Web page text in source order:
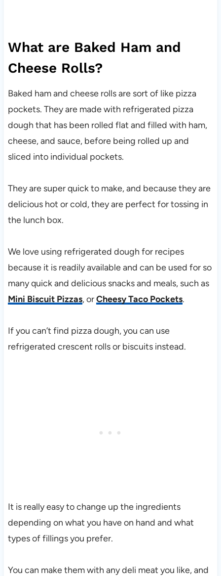
What are Baked Ham and
Cheese Rolls?
Baked ham and cheese rolls are sort of like pizza
pockets. They are made with refrigerated pizza
dough that has been rolled flat and filled with ham,
cheese, and sauce, before being rolled up and
sliced into individual pockets.
They are super quick to make, and because they are
delicious hot or cold, they are perfect for tossing in
the lunch box.
We love using refrigerated dough for recipes
because it is readily available and can be used for so
many quick and delicious snacks and meals, such as
Mini Biscuit Pizzas, orCheesy Taco Pockets.
If you can’t find pizza dough, you can use
refrigerated crescent rolls or biscuits instead.
It is really easy to change up the ingredients
depending on what you have on hand and what
types of fillings you prefer.
You can make them with any deli meat you like, and